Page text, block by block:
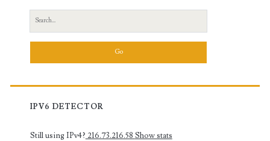
Search
for:
IPV6 DETECTOR
Still using IPv4? 216.73.216.58 Show stats